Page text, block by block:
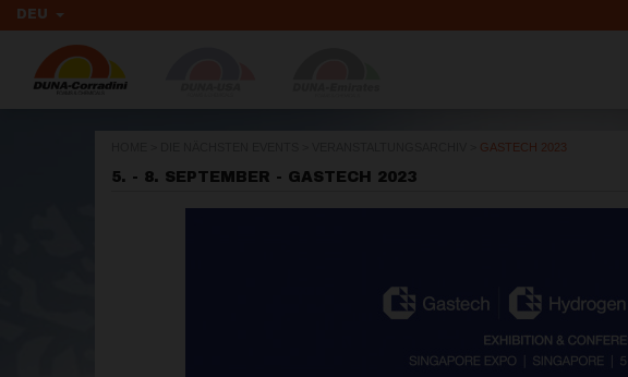
DEU
GASTECH 2023
5. - 8. SEPTEMBER - GASTECH 2023